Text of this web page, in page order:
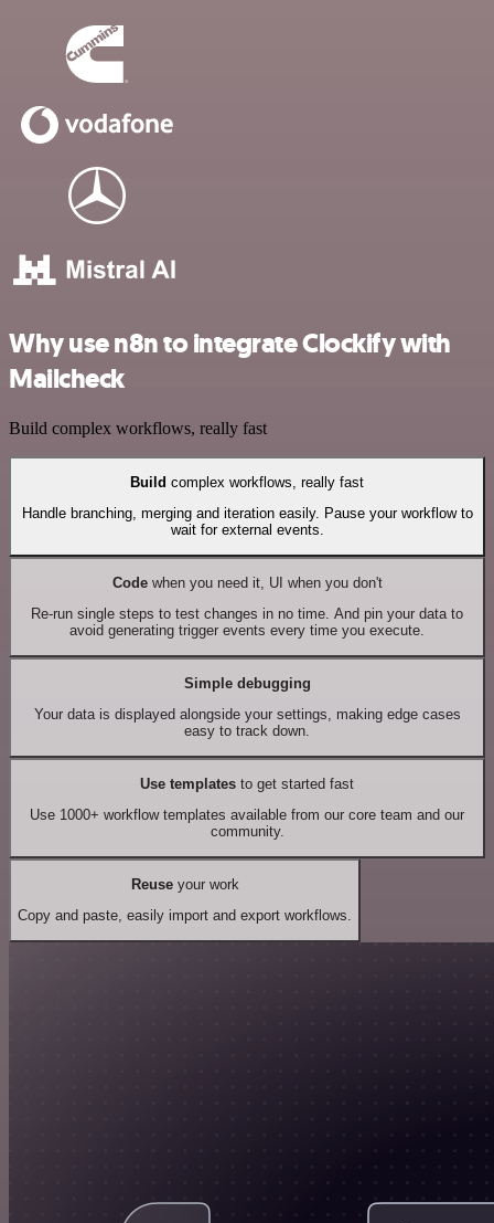
Why use n8n to integrate Clockify with
Mailcheck
Build complex workflows, really fast
Build complex workflows, really fast
Handle branching, merging and iteration easily. Pause your workflow to
wait for external events.
Codewhen you need it, UI when you don't
Re-run single steps to test changes in no time. And pin your data to
avoid generating trigger events every time you execute.
Simple debugging
Your data is displayed alongside your settings, making edge cases
easy to track down.
Use templates to get started fast
Use 1000+ workflow templates available from our core team and our
community.
Reuseyour work
Copy and paste, easily import and export workflows.